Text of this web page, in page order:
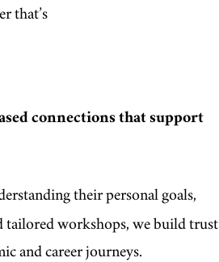
that’s
connections that support
their personal goals,
tailored workshops, we build trust
and career journeys.